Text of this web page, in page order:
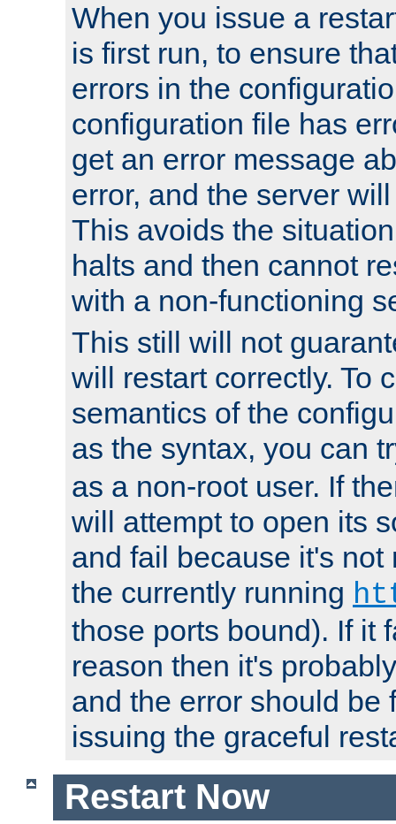
When you issue a
is first run, to ensure
errors in the
configuration file has
get an error message
error, and the server
This avoids the
halts and then cannot
with a non-functioning
This still will not
will restart correctly. To
semantics of the
as the syntax, you can
as a non-root user. If
will attempt to open its
and fail because it's not
the currently running
those ports bound). If it
reason then it's
and the error should be
issuing the graceful
Restart Now